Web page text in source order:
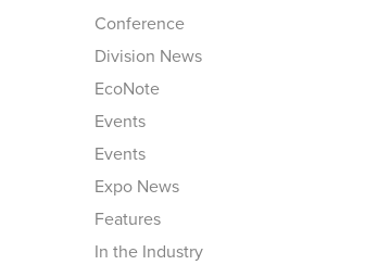
Conference
Division News
EcoNote
Events
Events
Expo News
Features
In the Industry